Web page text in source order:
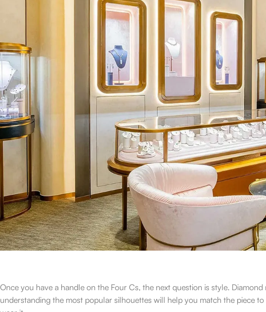
Once you have a handle on the Four Cs, the next question is style.
understanding the most popular silhouettes will help you match the piece